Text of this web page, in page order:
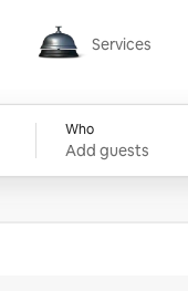
Services
Services
Who
Add guests